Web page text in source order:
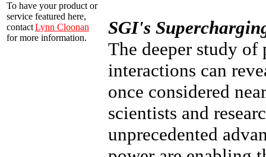
To have your product or
service featured here,
contactLynn Cloonan
for more information.
SGI's
The deeper study of
interactions can
once considered
scientists and
unprecedented